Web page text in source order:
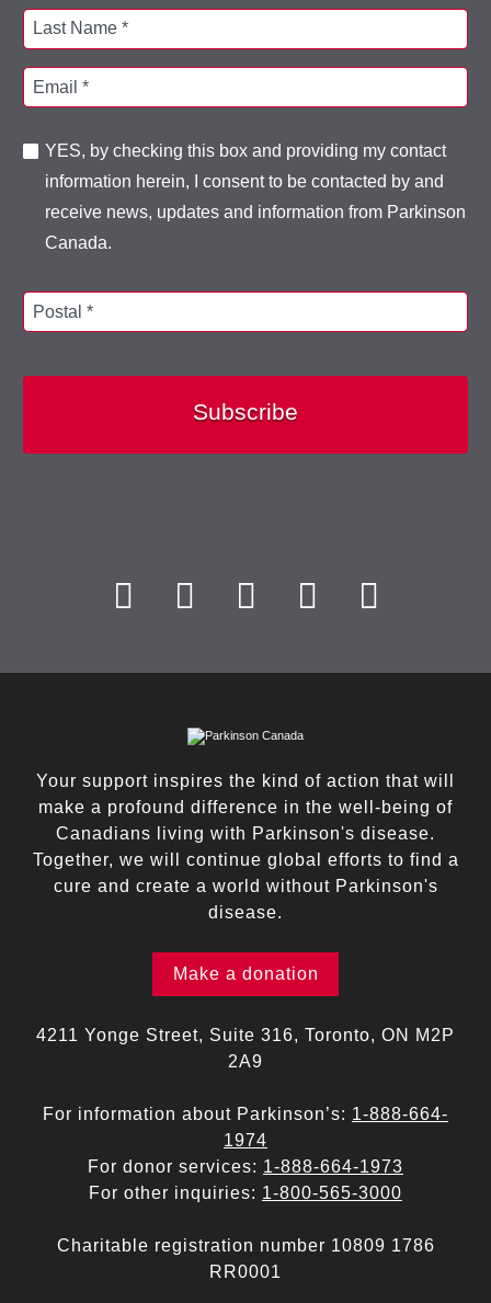
Last Name *
Email *
YES, by checking this box and providing my contact
information herein, I consent to be contacted by and
receive news, updates and information from Parkinson
Canada.
Postal *
Subscribe
Your support inspires the kind of action that will
make a profound difference in the well-being of
Canadians living with Parkinson's disease.
Together, we will continue global efforts to find a
cure and create a world without Parkinson's
disease.
Make a donation
4211 Yonge Street, Suite 316, Toronto, ON M2P
2A9
For information about Parkinson’s: 1-888-664-
1974
For donor services: 1-888-664-1973
For other inquiries: 1-800-565-3000
Charitable registration number 10809 1786
RR0001